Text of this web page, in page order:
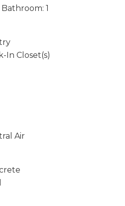
1
In Closet(s)
Air